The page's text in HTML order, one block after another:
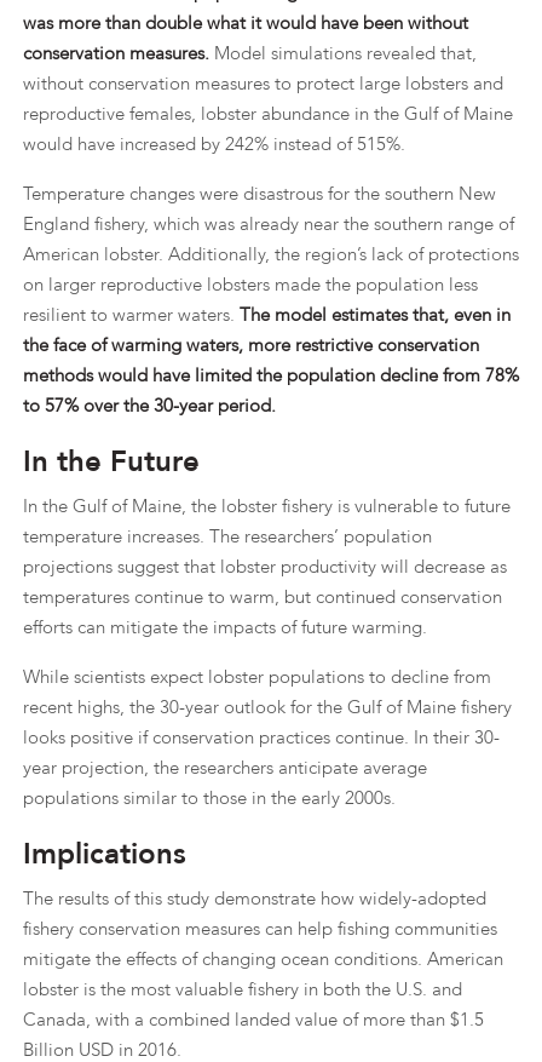
was more than double what it would have been without
conservation measures. Model simulations revealed that,
without conservation measures to protect large lobsters and
reproductive females, lobster abundance in the Gulf of Maine
would have increased by 242% instead of 515%.
Temperature changes were disastrous for the southern New
England fishery, which was already near the southern range of
American lobster. Additionally, the region’s lack of protections
on larger reproductive lobsters made the population less
resilient to warmer waters. The model estimates that, even in
the face of warming waters, more restrictive conservation
methods would have limited the population decline from 78%
to 57% over the 30-year period.
In the Future
In the Gulf of Maine, the lobster fishery is vulnerable to future
temperature increases. The researchers’ population
projections suggest that lobster productivity will decrease as
temperatures continue to warm, but continued conservation
efforts can mitigate the impacts of future warming.
While scientists expect lobster populations to decline from
recent highs, the 30-year outlook for the Gulf of Maine fishery
looks positive if conservation practices continue. In their 30-
year projection, the researchers anticipate average
populations similar to those in the early 2000s.
Implications
The results of this study demonstrate how widely-adopted
fishery conservation measures can help fishing communities
mitigate the effects of changing ocean conditions. American
lobster is the most valuable fishery in both the U.S. and
Canada, with a combined landed value of more than $1.5
Billion USD in 2016.